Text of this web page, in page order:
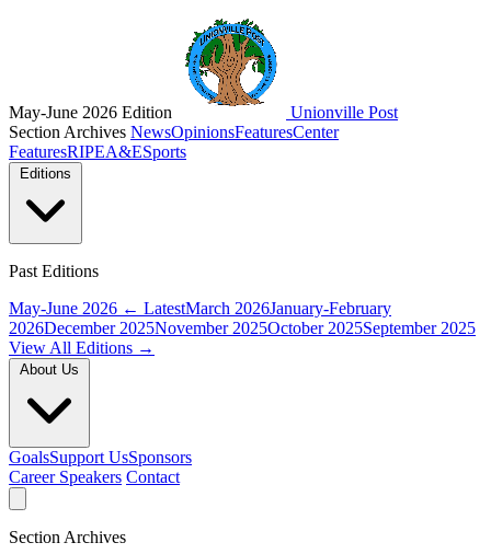
May-June 2026 Edition
Unionville Post
Section Archives NewsOpinionsFeaturesCenter
FeaturesRIPEA&ESports
Past Editions
May-June 2026 ← LatestMarch 2026January-February
2026December 2025November 2025October 2025September 2025
View All Editions →
GoalsSupport UsSponsors
Career Speakers Contact
Section Archives